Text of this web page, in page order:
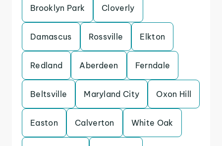
Brooklyn Park Cloverly
Damascus Rossville Elkton
Redland Aberdeen Ferndale
Beltsville Maryland City Oxon Hill
Easton Calverton White Oak